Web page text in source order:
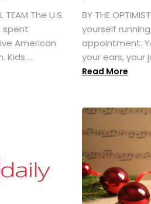
TEAM The U.S.
spent
American
Kids ...
BY THE
yourself
appointment.
your ears, your
Read More